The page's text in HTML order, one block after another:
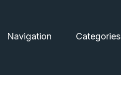
Navigation Categories